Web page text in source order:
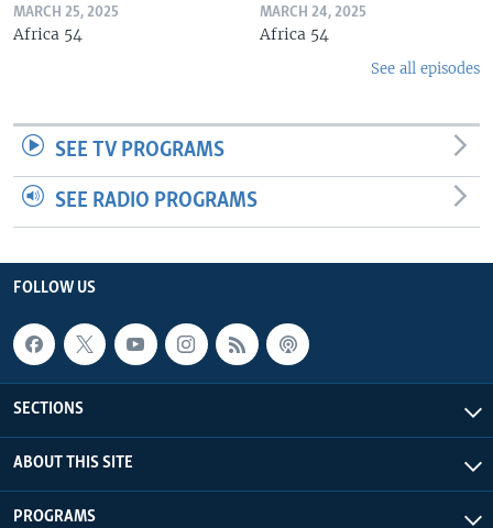
MARCH 25, 2025
Africa 54
MARCH 24, 2025
Africa 54
See all episodes
SEE TV PROGRAMS
SEE RADIO PROGRAMS
FOLLOW US
SECTIONS
ABOUT THIS SITE
PROGRAMS